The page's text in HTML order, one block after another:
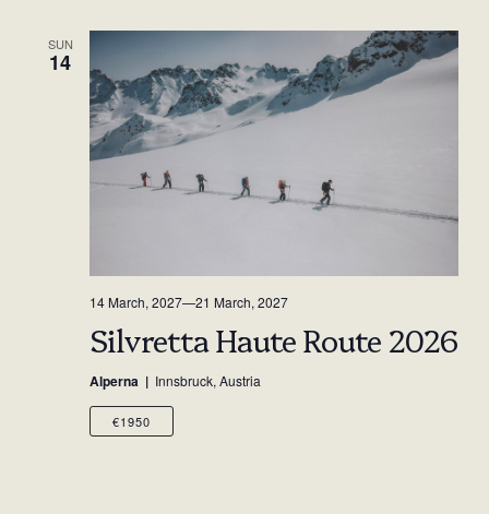
SUN
14
Silvretta Haute Route 2026
14 March, 2027—21 March, 2027
Alperna Innsbruck, Austria
€1950